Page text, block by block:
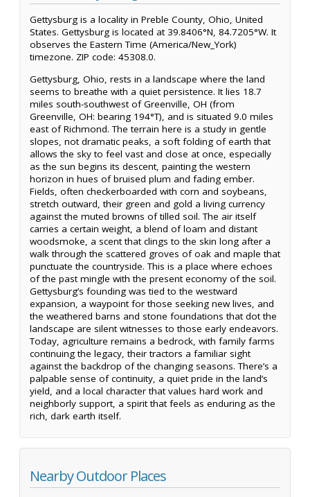
Gettysburg is a locality in Preble County, Ohio, United
States. Gettysburg is located at 39.8406°N, 84.7205°W. It
observes the Eastern Time (America/New_York)
timezone. ZIP code: 45308.0.
Gettysburg, Ohio, rests in a landscape where the land
seems to breathe with a quiet persistence. It lies 18.7
miles south-southwest of Greenville, OH (from
Greenville, OH: bearing 194°T), and is situated 9.0 miles
east of Richmond. The terrain here is a study in gentle
slopes, not dramatic peaks, a soft folding of earth that
allows the sky to feel vast and close at once, especially
as the sun begins its descent, painting the western
horizon in hues of bruised plum and fading ember.
Fields, often checkerboarded with corn and soybeans,
stretch outward, their green and gold a living currency
against the muted browns of tilled soil. The air itself
carries a certain weight, a blend of loam and distant
woodsmoke, a scent that clings to the skin long after a
walk through the scattered groves of oak and maple that
punctuate the countryside. This is a place where echoes
of the past mingle with the present economy of the soil.
Gettysburg’s founding was tied to the westward
expansion, a waypoint for those seeking new lives, and
the weathered barns and stone foundations that dot the
landscape are silent witnesses to those early endeavors.
Today, agriculture remains a bedrock, with family farms
continuing the legacy, their tractors a familiar sight
against the backdrop of the changing seasons. There’s a
palpable sense of continuity, a quiet pride in the land’s
yield, and a local character that values hard work and
neighborly support, a spirit that feels as enduring as the
rich, dark earth itself.
Nearby Outdoor Places